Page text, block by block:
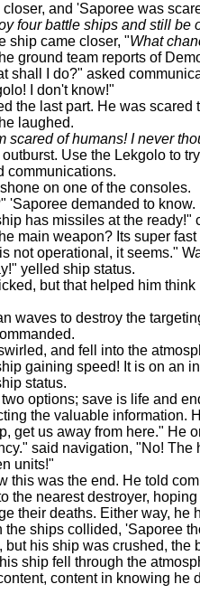
closer, and 'Saporee was
four battle ships and still be
ship came closer, "What
ground team reports of
shall I do?" asked
I don't know!"
the last part. He was scared
laughed.
scared of humans! I never
Use the Lekgolo to
communications.
on one of the consoles.
'Saporee demanded to know.
has missiles at the ready!"
main weapon? Its super
not operational, it seems."
yelled ship status.
but that helped him
waves to destroy the
and fell into the
gaining speed! It is on an
status.
options; save is life and
the valuable information.
get us away from here." He
said navigation, "No! The
units!"
this was the end. He told
the nearest destroyer,
their deaths. Either way, he
the ships collided, 'Saporee
but his ship was crushed, the
ship fell through the
content in knowing he